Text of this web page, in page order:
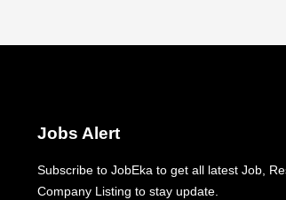
Jobs Alert
Subscribe to JobEka to get all latest Job,
Company Listing to stay update.